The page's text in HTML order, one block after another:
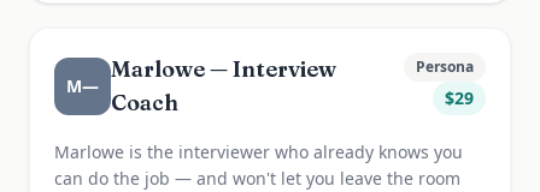
M—
Marlowe — Interview
Coach
Persona
$29
Marlowe is the interviewer who already knows you
can do the job — and won't let you leave the room